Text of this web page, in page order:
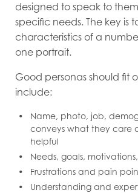
designed to speak to
specific needs. The key is
characteristics of a
one portrait.
Good personas should fit
include:
Name, photo, job,
conveys what they care
helpful
Needs, goals,
Frustrations and pain
Understanding and